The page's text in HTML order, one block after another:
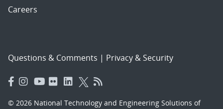
Careers
Questions & Comments | Privacy & Security
© 2026 National Technology and Engineering Solutions of